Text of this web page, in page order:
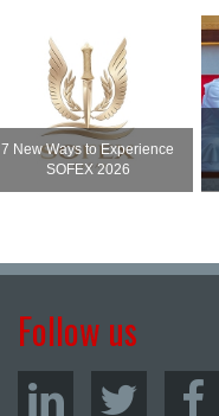
7 New Ways to Experience
SOFEX 2026
Follow us